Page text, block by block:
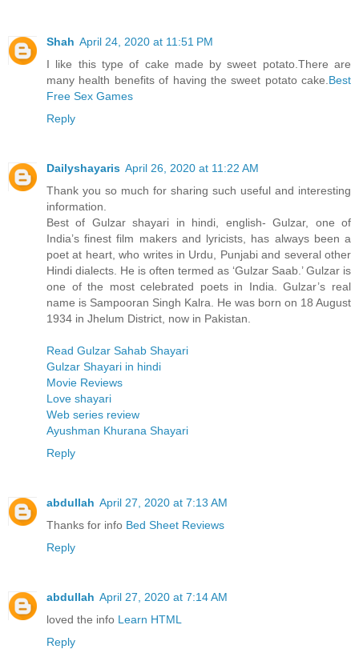
Shah April 24, 2020 at 11:51 PM
I like this type of cake made by sweet potato.There are
many health benefits of having the sweet potato cake. Best
Free Sex Games
Reply
Dailyshayaris April 26, 2020 at 11:22 AM
Thank you so much for sharing such useful and interesting
information.
Best of Gulzar shayari in hindi, english- Gulzar, one of
India’s finest film makers and lyricists, has always been a
poet at heart, who writes in Urdu, Punjabi and several other
Hindi dialects. He is often termed as ‘Gulzar Saab.’ Gulzar is
one of the most celebrated poets in India. Gulzar’s real
name is Sampooran Singh Kalra. He was born on 18 August
1934 in Jhelum District, now in Pakistan.
Read Gulzar Sahab Shayari
Gulzar Shayari in hindi
Movie Reviews
Love shayari
Web series review
Ayushman Khurana Shayari
Reply
abdullah April 27, 2020 at 7:13 AM
Thanks for info Bed Sheet Reviews
Reply
abdullah April 27, 2020 at 7:14 AM
loved the info Learn HTML
Reply